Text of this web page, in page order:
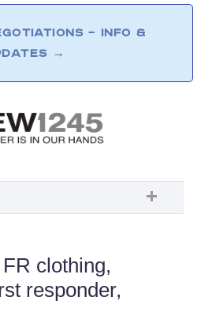
– INFO &
→
clothing,
responder,